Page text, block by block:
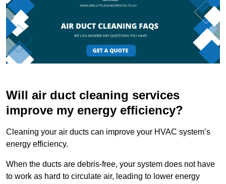
Will air duct cleaning services
improve my energy efficiency?
Cleaning your air ducts can improve your HVAC system’s
energy efficiency.
When the ducts are debris-free, your system does not have
to work as hard to circulate air, leading to lower energy